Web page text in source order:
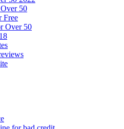
50
Free
Over 50